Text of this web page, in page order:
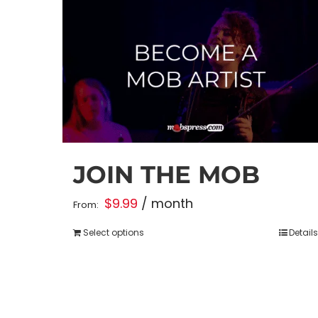
JOIN THE MOB
From: $9.99 / month
Select options Details